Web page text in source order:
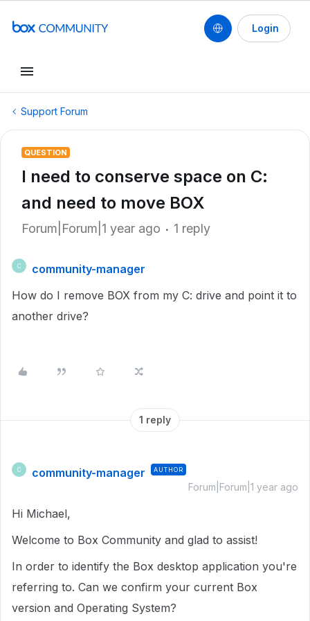
Login
Support Forum
QUESTION
I need to conserve space on C:
and need to move BOX
Forum|Forum|1 year ago 1 reply
C
community-manager
How do I remove BOX from my C: drive and point it to
another drive?
1 reply
C community-manager AUTHOR
Forum|Forum|1 year ago
Hi Michael,
Welcome to Box Community and glad to assist!
In order to identify the Box desktop application you're
referring to. Can we confirm your current Box
version and Operating System?